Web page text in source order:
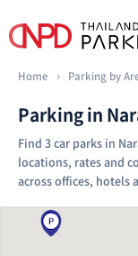
Home › Parking by
Parking in
Find 3 car parks in
locations, rates and
across offices, hotels